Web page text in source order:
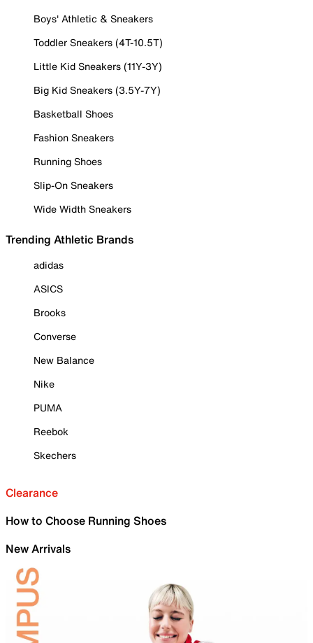
Boys' Athletic & Sneakers
Toddler Sneakers (4T-10.5T)
Little Kid Sneakers (11Y-3Y)
Big Kid Sneakers (3.5Y-7Y)
Basketball Shoes
Fashion Sneakers
Running Shoes
Slip-On Sneakers
Wide Width Sneakers
Trending Athletic Brands
adidas
ASICS
Brooks
Converse
New Balance
Nike
PUMA
Reebok
Skechers
Clearance
How to Choose Running Shoes
New Arrivals